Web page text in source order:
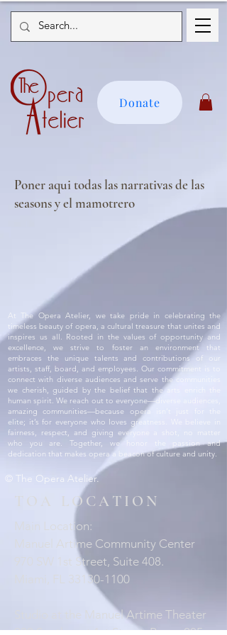
Donate
Poner aqui todas las narrativas de las
seasons y el mamotrero
At The Opera Atelier, we take pride in celebrating the
timeless beauty of opera, a cultural treasure that unites and
inspires us all. Rooted in the values of opportunity and
excellence, we strive to foster an environment that
embraces the unique talents and contributions of our
artists, staff, board, and employees. Our commitment is to
connect with diverse audiences and serve the communities
we cherish, guided by the belief that the arts enrich the
human spirit. We reach out to everyone—diverse audiences,
amazing communities—because opera isn’t just for the
elite; it’s for everyone who loves greatness. We believe in
fairness, respect, and giving everyone a shot, no matter
who you are. Together, we honor the passion and
dedication that makes opera a beacon of culture and unity.
© The Opera Atelier.
TOA LOCATION
Main Location:
Manuel Artime Community Center
970 SW 1st Street, Suite 408.
Miami, FL 33130-1100
Studio at the Manuel Artime Theater
900 Southwest 1st Street, Room 205.